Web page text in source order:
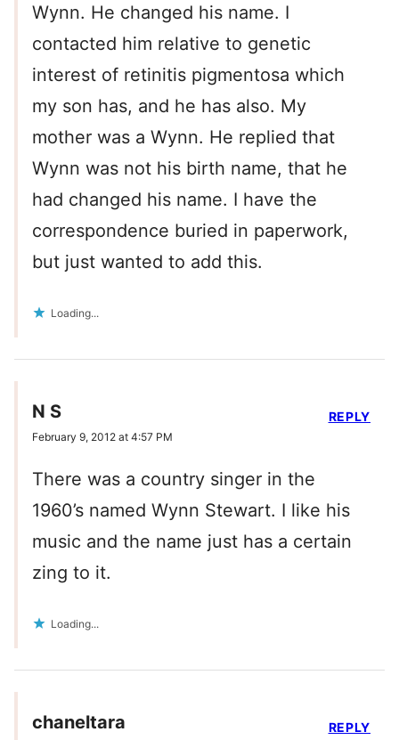
Wynn. He changed his name. I
contacted him relative to genetic
interest of retinitis pigmentosa which
my son has, and he has also. My
mother was a Wynn. He replied that
Wynn was not his birth name, that he
had changed his name. I have the
correspondence buried in paperwork,
but just wanted to add this.
Loading...
N S
February 9, 2012 at 4:57 PM
There was a country singer in the
1960’s named Wynn Stewart. I like his
music and the name just has a certain
zing to it.
Loading...
REPLY
chaneltara REPLY